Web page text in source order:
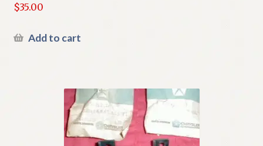
$35.00
Add to cart